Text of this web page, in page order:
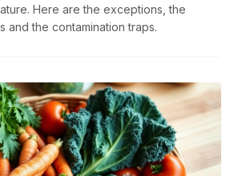
Here are the exceptions, the
and the contamination traps.